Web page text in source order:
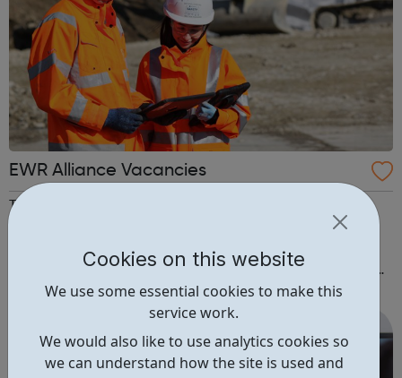
Cookies on this website
We use some essential cookies to make this
service work.
We would also like to use analytics cookies so
we can understand how the site is used and
EWR Alliance Vacancies
The EWR Alliance consists of Atkins, Laing O’Rourke,
fantastic opportunities for people to get involved in
delivering this major project and are welcoming CVs from
anyone interested in joining the team. In particular, we are
looking for: Engineers ...